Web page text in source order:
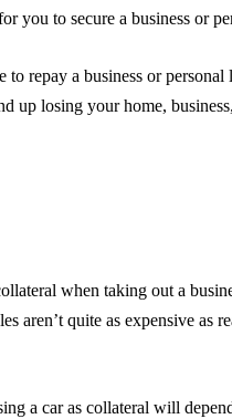
you to secure a business or
repay a business or
losing your home,
when taking out a
aren’t quite as expensive as
a car as collateral will